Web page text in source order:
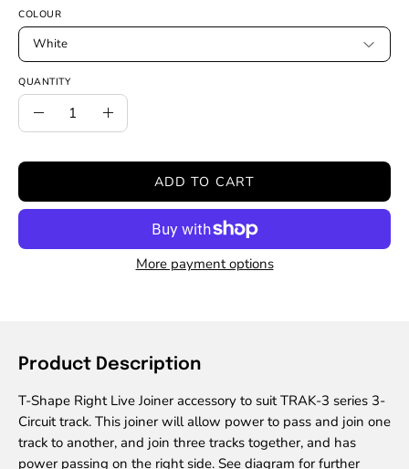
COLOUR
White
QUANTITY
Quantity
Decrease
Increase
ADD TO CART
More payment options
Product Description
T-Shape Right Live Joiner accessory to suit TRAK-3 series 3-
Circuit track. This joiner will allow power to pass and join one
track to another, and join three tracks together, and has
power passing on the right side. See diagram for further